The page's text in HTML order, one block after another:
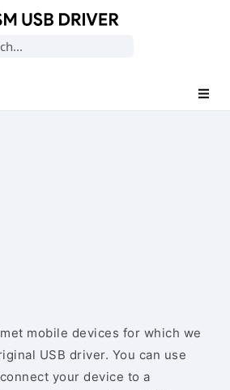
mobile devices for which we
USB driver. You can use
your device to a